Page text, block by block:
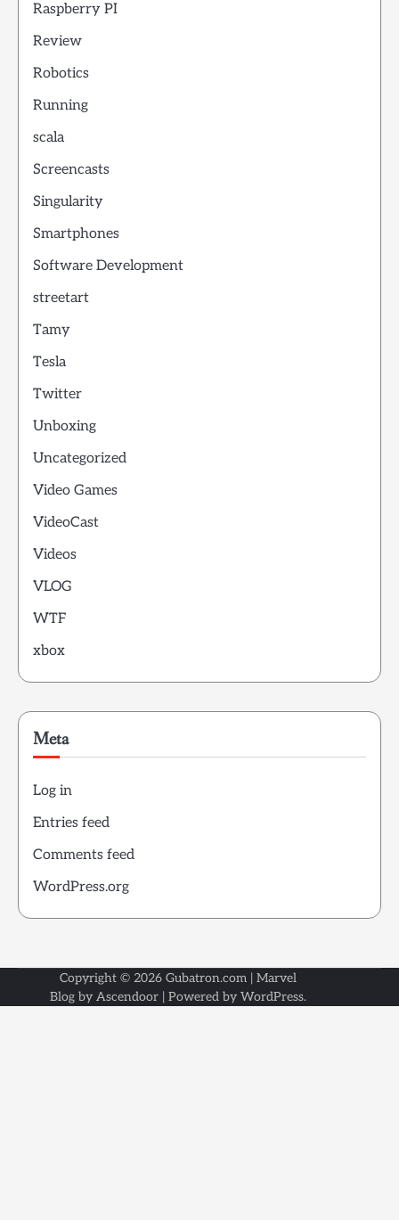
Raspberry PI
Review
Robotics
Running
scala
Screencasts
Singularity
Smartphones
Software Development
streetart
Tamy
Tesla
Twitter
Unboxing
Uncategorized
Video Games
VideoCast
Videos
VLOG
WTF
xbox
Meta
Log in
Entries feed
Comments feed
WordPress.org
Copyright © 2026 Gubatron.com | Marvel
Blog by Ascendoor | Powered by WordPress.